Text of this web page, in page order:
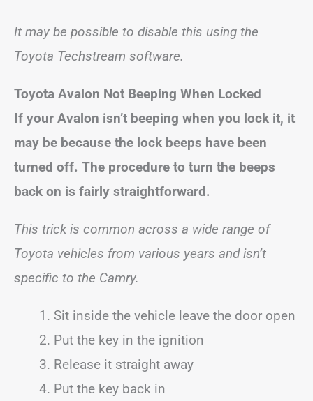
It may be possible to disable this using the
Toyota Techstream software.
Toyota Avalon Not Beeping When Locked
If your Avalon isn’t beeping when you lock it, it
may be because the lock beeps have been
turned off. The procedure to turn the beeps
back on is fairly straightforward.
This trick is common across a wide range of
Toyota vehicles from various years and isn’t
specific to the Camry.
Sit inside the vehicle leave the door open
Put the key in the ignition
Release it straight away
Put the key back in